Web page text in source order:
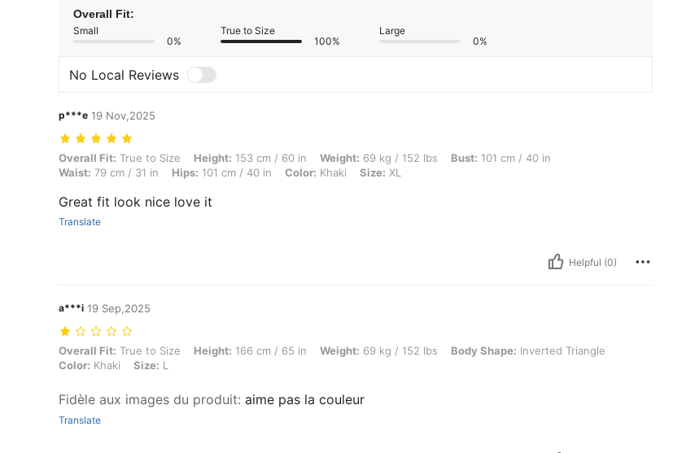
Overall Fit:
Small
0%
True to Size
100%
Large
0%
No Local Reviews
p***e 19 Nov,2025
Overall Fit: True to Size, Height: 153 cm / 60 in, Weight: 69 kg / 152 lbs, Bust: 101 cm / 40 in, Waist: 79 cm / 31 in, Hips: 101 cm / 40 in,
Overall Fit: True to Size Height: 153 cm / 60 in Weight: 69 kg / 152 lbs Bust: 101 cm / 40 in
Waist: 79 cm / 31 in Hips: 101 cm / 40 in Color: Khaki Size: XL
Great fit look nice love it
Translate
Helpful (0)
a***i 19 Sep,2025
Overall Fit: True to Size, Height: 166 cm / 65 in, Weight: 69 kg / 152 lbs, Body Shape: Inverted Triangle, Color: Khaki, Size: L
Overall Fit: True to Size Height: 166 cm / 65 in Weight: 69 kg / 152 lbs Body Shape: Inverted Triangle
Color: Khaki Size: L
Fidèle aux images du produit: aime pas la couleur
Translate